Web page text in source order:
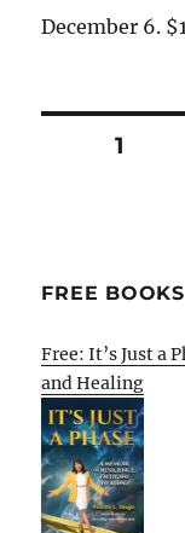
December 6.
Posts
PAGE1
FREE BOOKS
Free: It’s Just a
and Healing